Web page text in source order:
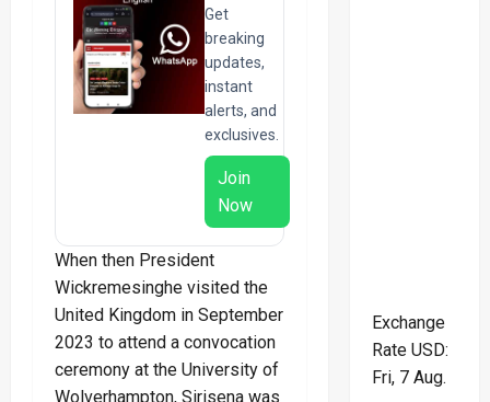
Get
breaking
updates,
instant
alerts, and
exclusives.
Join
Now
When then President
Wickremesinghe visited the
United Kingdom in September
2023 to attend a convocation
ceremony at the University of
Wolverhampton, Sirisena was
Exchange
Rate USD:
Fri, 7 Aug.